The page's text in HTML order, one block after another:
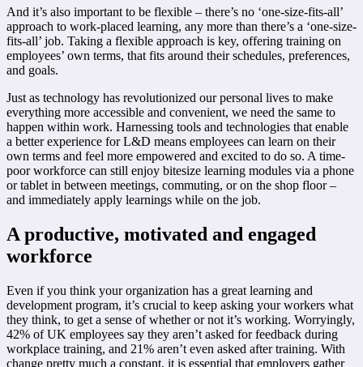
And it’s also important to be flexible – there’s no ‘one-size-fits-all’
approach to work-placed learning, any more than there’s a ‘one-size-
fits-all’ job. Taking a flexible approach is key, offering training on
employees’ own terms, that fits around their schedules, preferences,
and goals.
Just as technology has revolutionized our personal lives to make
everything more accessible and convenient, we need the same to
happen within work. Harnessing tools and technologies that enable
a better experience for L&D means employees can learn on their
own terms and feel more empowered and excited to do so. A time-
poor workforce can still enjoy bitesize learning modules via a phone
or tablet in between meetings, commuting, or on the shop floor –
and immediately apply learnings while on the job.
A productive, motivated and engaged
workforce
Even if you think your organization has a great learning and
development program, it’s crucial to keep asking your workers what
they think, to get a sense of whether or not it’s working. Worryingly,
42% of UK employees say they aren’t asked for feedback during
workplace training, and 21% aren’t even asked after training. With
change pretty much a constant, it is essential that employers gather